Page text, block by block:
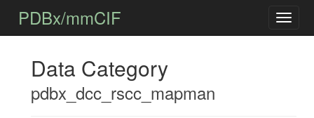
PDBx/mmCIF
Data Category
pdbx_dcc_rscc_mapman